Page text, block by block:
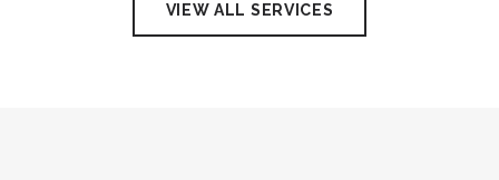
VIEW ALL SERVICES